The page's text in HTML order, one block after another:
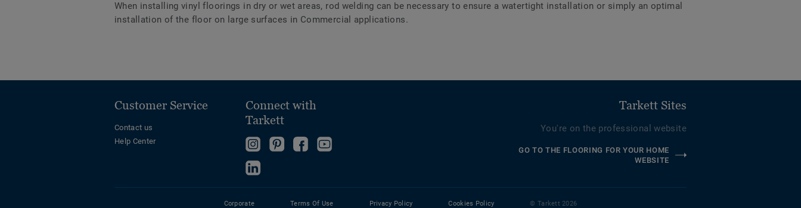
When installing vinyl floorings in dry or wet areas, rod welding can be necessary to ensure a watertight installation or simply an optimal
installation of the floor on large surfaces in Commercial applications.
Customer Service
Contact us
Help Center
Connect with
Tarkett
Follow
on
Instagram!
Go
Pinterest
Page!
Become
Facebook
Follow
YouTube
Follow
Tarkett Sites
You're on the professional website
GO TO THE FLOORING FOR YOUR HOME
WEBSITE
Corporate Terms Of Use Privacy Policy Cookies Policy © Tarkett 2026